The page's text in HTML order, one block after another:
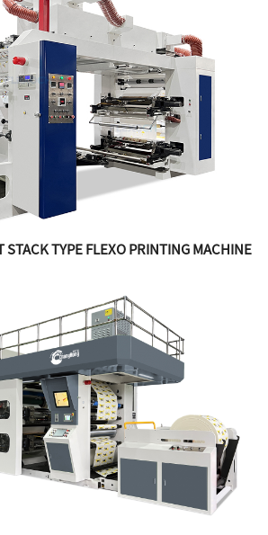
STACK TYPE FLEXO PRINTING MACHINE